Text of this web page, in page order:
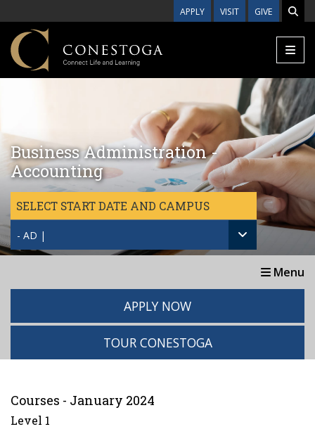
APPLY VISIT GIVE
Business Administration -
Accounting
SELECT START DATE AND CAMPUS
- AD |
Menu
APPLY NOW
TOUR CONESTOGA
Courses - January 2024
Level 1